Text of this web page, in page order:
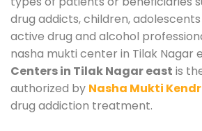
drug addicts, children,
active drug and alcohol
nasha mukti center in Tilak Nagar
Centers in Tilak Nagar east is
authorized by Nasha Mukti
drug addiction treatment.